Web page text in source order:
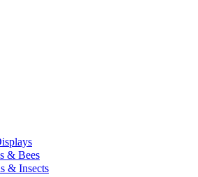
& Bees
& Insects